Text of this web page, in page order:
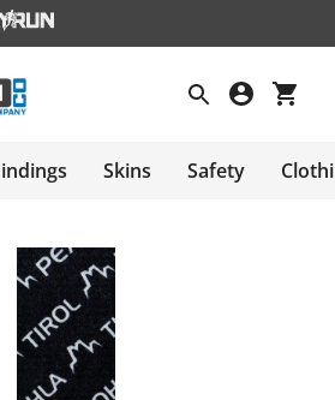
Skins Safety